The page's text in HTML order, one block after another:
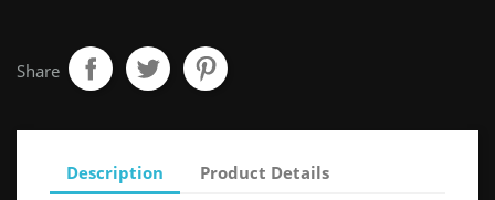
Share
Description Product Details